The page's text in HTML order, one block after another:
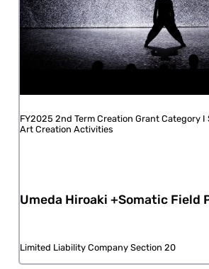
FY2025 2nd Term Creation Grant Category
Art Creation Activities
Umeda Hiroaki +Somatic Field
Limited Liability Company Section 20